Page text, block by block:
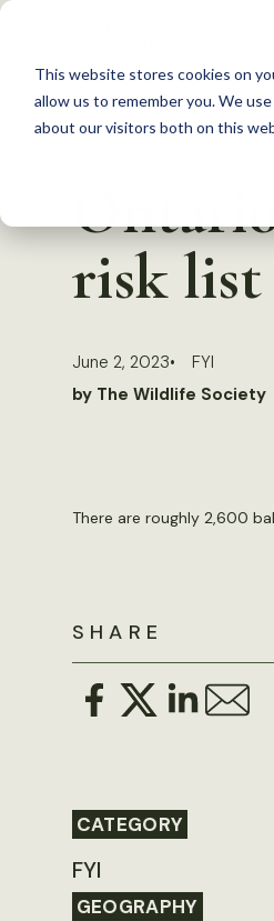
This website stores cookies on
allow us to remember you. We
about our visitors both on this
S
c
risk list
June 2, 2023
FYI
by The Wildlife Society
There are roughly 2,600
SHARE
CATEGORY
FYI
GEOGRAPHY